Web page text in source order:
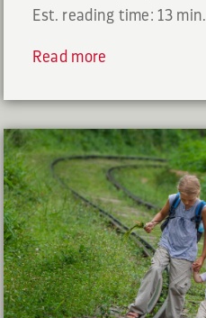
Est. reading time: 13 min.
Read more